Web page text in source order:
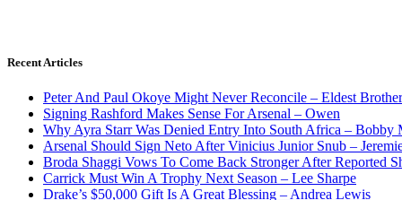
Recent Articles
Peter And Paul Okoye Might Never Reconcile – Eldest Brother
Signing Rashford Makes Sense For Arsenal – Owen
Why Ayra Starr Was Denied Entry Into South Africa – Bobby
Arsenal Should Sign Neto After Vinicius Junior Snub –
Broda Shaggi Vows To Come Back Stronger After Reported
Carrick Must Win A Trophy Next Season – Lee Sharpe
Drake’s $50,000 Gift Is A Great Blessing – Andrea Lewis